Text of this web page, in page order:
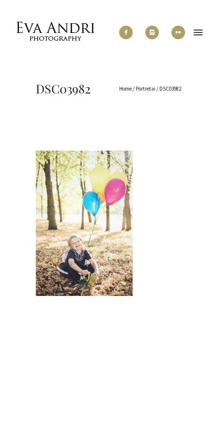
DSC03982 Home / Portretai / DSC03982